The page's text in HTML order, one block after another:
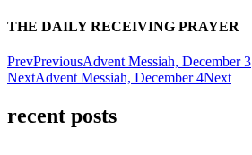
THE DAILY RECEIVING PRAYER
PrevPreviousAdvent Messiah, December 3
NextAdvent Messiah, December 4Next
recent posts